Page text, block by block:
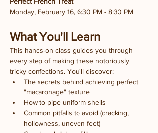
Monday, February 16, 6:30 PM - 8:30 PM
What You'll Learn
This hands-on class guides you through
every step of making these notoriously
tricky confections. You'll discover:
The secrets behind achieving perfect
"macaronage" texture
How to pipe uniform shells
Common pitfalls to avoid (cracking,
hollowness, uneven feet)